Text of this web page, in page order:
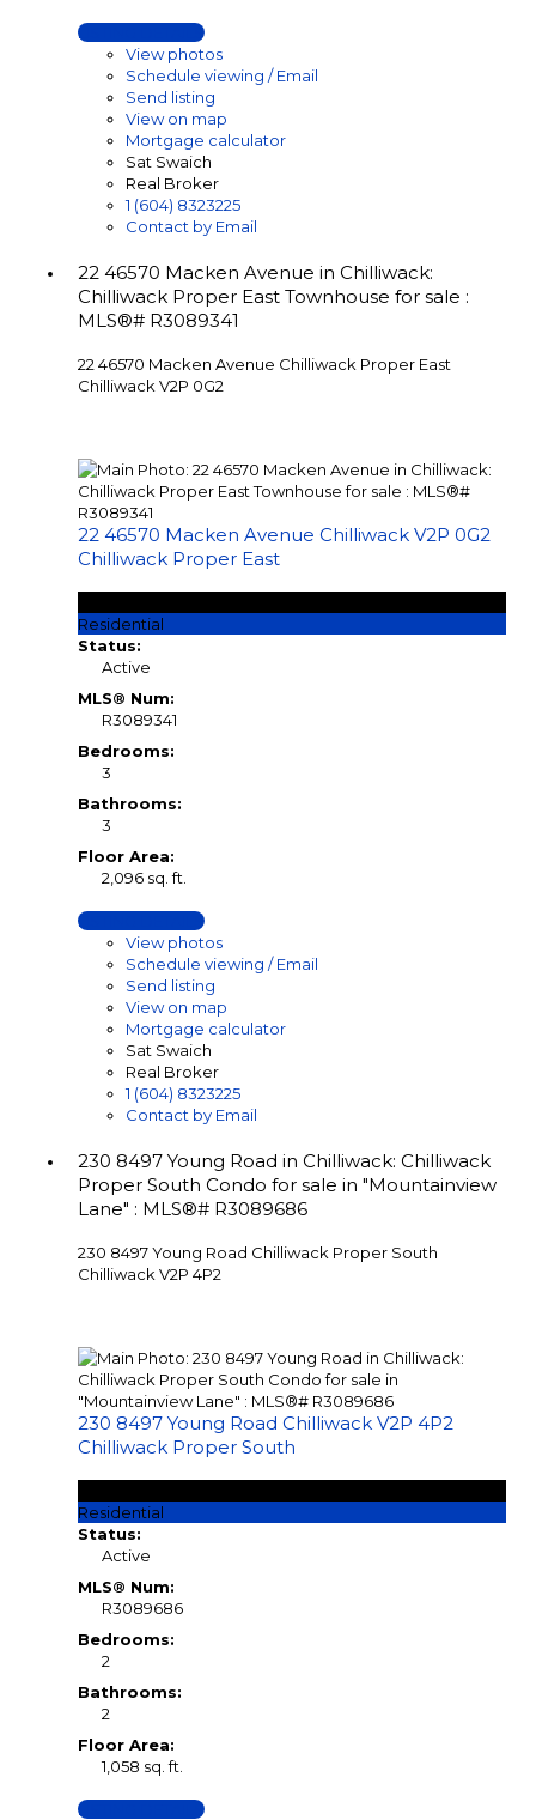
LISTING DETAILS
View photos
Schedule viewing / Email
Send listing
View on map
Mortgage calculator
Sat Swaich
Real Broker
1 (604) 8323225
Contact by Email
22 46570 Macken Avenue in Chilliwack:
Chilliwack Proper East Townhouse for sale :
MLS®# R3089341
22 46570 Macken Avenue Chilliwack Proper East
Chilliwack V2P 0G2
22 46570 Macken Avenue Chilliwack V2P 0G2
Chilliwack Proper East
Residential
Status:
Active
MLS® Num:
R3089341
Bedrooms:
3
Bathrooms:
3
Floor Area:
2,096 sq. ft.
LISTING DETAILS
View photos
Schedule viewing / Email
Send listing
View on map
Mortgage calculator
Sat Swaich
Real Broker
1 (604) 8323225
Contact by Email
230 8497 Young Road in Chilliwack: Chilliwack
Proper South Condo for sale in "Mountainview
Lane" : MLS®# R3089686
230 8497 Young Road Chilliwack Proper South
Chilliwack V2P 4P2
230 8497 Young Road Chilliwack V2P 4P2
Chilliwack Proper South
Residential
Status:
Active
MLS® Num:
R3089686
Bedrooms:
2
Bathrooms:
2
Floor Area:
1,058 sq. ft.
LISTING DETAILS